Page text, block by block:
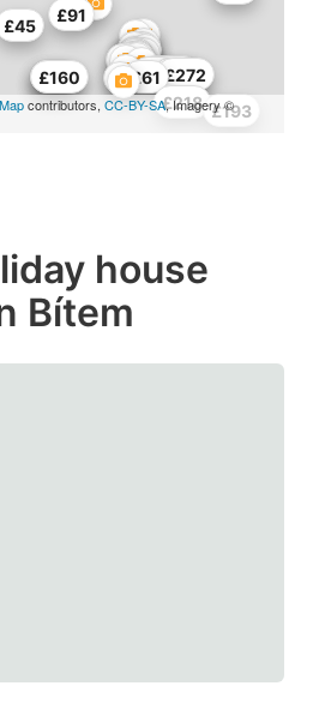
£80 £72
£91
£80 £61
£45
£160 £336
£217
£272
£218 £193
contributors, CC-BY-SA, Imagery ©
house
Bítem